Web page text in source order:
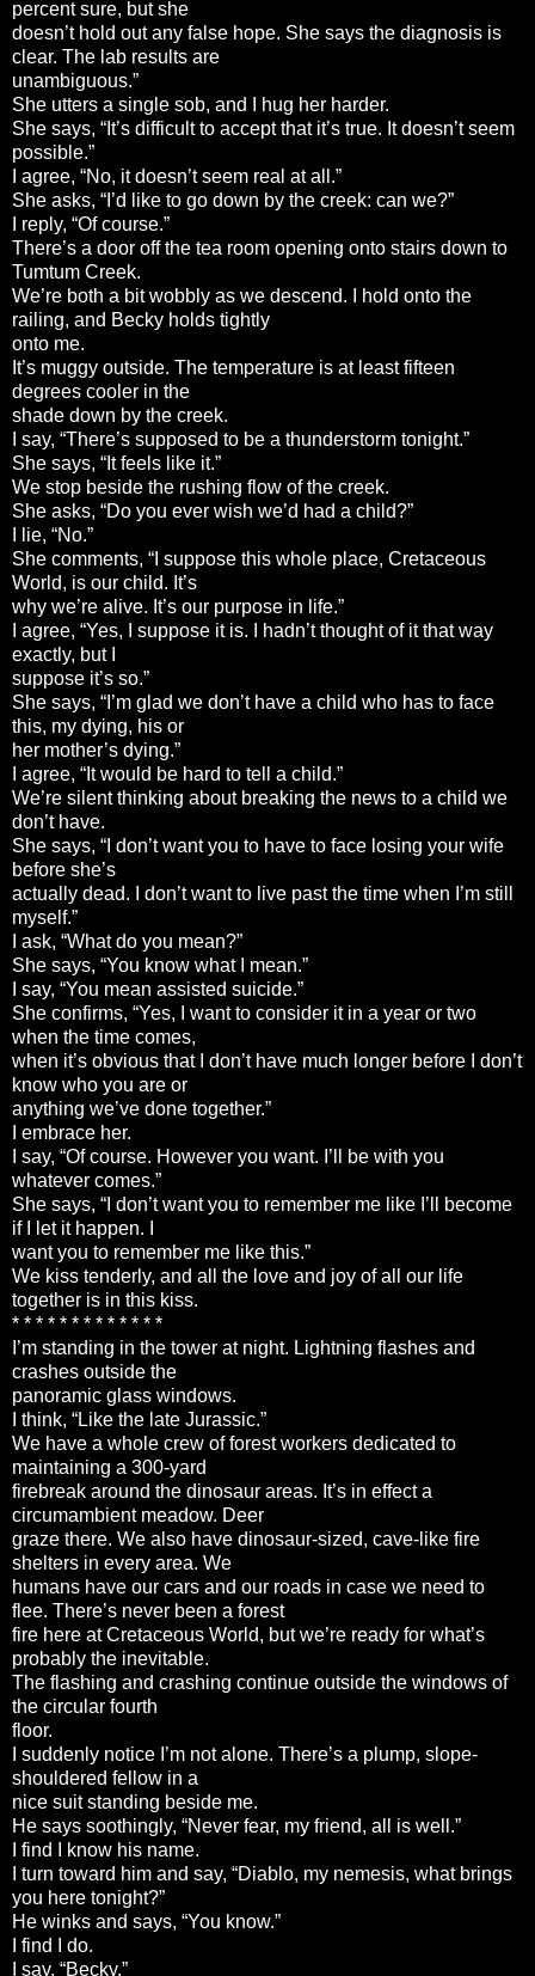
percent sure, but she
doesn’t hold out any false hope. She says the diagnosis is
clear. The lab results are
unambiguous.”
She utters a single sob, and I hug her harder.
She says, “It’s difficult to accept that it’s true. It doesn’t seem
possible.”
I agree, “No, it doesn’t seem real at all.”
She asks, “I’d like to go down by the creek: can we?”
I reply, “Of course.”
There’s a door off the tea room opening onto stairs down to
Tumtum Creek.
We’re both a bit wobbly as we descend. I hold onto the
railing, and Becky holds tightly
onto me.
It’s muggy outside. The temperature is at least fifteen
degrees cooler in the
shade down by the creek.
I say, “There’s supposed to be a thunderstorm tonight.”
She says, “It feels like it.”
We stop beside the rushing flow of the creek.
She asks, “Do you ever wish we’d had a child?”
I lie, “No.”
She comments, “I suppose this whole place, Cretaceous
World, is our child. It’s
why we’re alive. It’s our purpose in life.”
I agree, “Yes, I suppose it is. I hadn’t thought of it that way
exactly, but I
suppose it’s so.”
She says, “I’m glad we don’t have a child who has to face
this, my dying, his or
her mother’s dying.”
I agree, “It would be hard to tell a child.”
We’re silent thinking about breaking the news to a child we
don’t have.
She says, “I don’t want you to have to face losing your wife
before she’s
actually dead. I don’t want to live past the time when I’m still
myself.”
I ask, “What do you mean?”
She says, “You know what I mean.”
I say, “You mean assisted suicide.”
She confirms, “Yes, I want to consider it in a year or two
when the time comes,
when it’s obvious that I don’t have much longer before I don’t
know who you are or
anything we’ve done together.”
I embrace her.
I say, “Of course. However you want. I’ll be with you
whatever comes.”
She says, “I don’t want you to remember me like I’ll become
if I let it happen. I
want you to remember me like this.”
We kiss tenderly, and all the love and joy of all our life
together is in this kiss.
* * * * * * * * * * * * *
I’m standing in the tower at night. Lightning flashes and
crashes outside the
panoramic glass windows.
I think, “Like the late Jurassic.”
We have a whole crew of forest workers dedicated to
maintaining a 300-yard
firebreak around the dinosaur areas. It’s in effect a
circumambient meadow. Deer
graze there. We also have dinosaur-sized, cave-like fire
shelters in every area. We
humans have our cars and our roads in case we need to
flee. There’s never been a forest
fire here at Cretaceous World, but we’re ready for what’s
probably the inevitable.
The flashing and crashing continue outside the windows of
the circular fourth
floor.
I suddenly notice I’m not alone. There’s a plump, slope-
shouldered fellow in a
nice suit standing beside me.
He says soothingly, “Never fear, my friend, all is well.”
I find I know his name.
I turn toward him and say, “Diablo, my nemesis, what brings
you here tonight?”
He winks and says, “You know.”
I find I do.
I say, “Becky.”